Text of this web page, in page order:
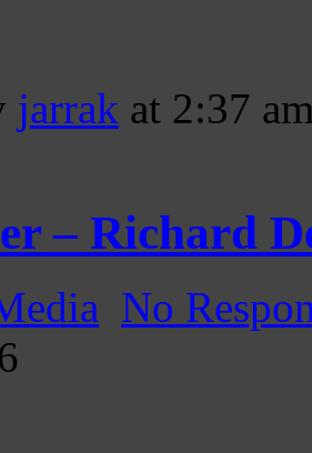
jarrak at 2:37
– Richard
No